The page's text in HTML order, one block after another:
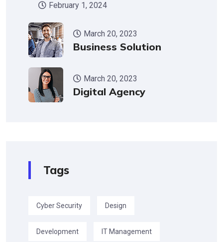
February 1, 2024
March 20, 2023
Business Solution
March 20, 2023
Digital Agency
Tags
Cyber Security Design
Development IT Management